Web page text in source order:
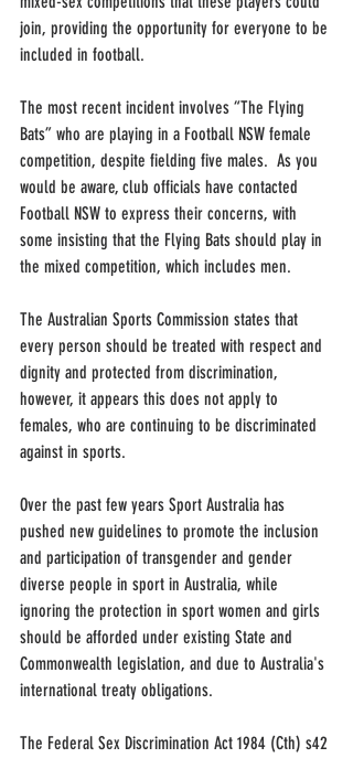
join, providing the opportunity for everyone to be
included in football.
The most recent incident involves “The Flying
Bats” who are playing in a Football NSW female
competition, despite fielding five males.  As you
would be aware, club officials have contacted
Football NSW to express their concerns, with
some insisting that the Flying Bats should play in
the mixed competition, which includes men.
The Australian Sports Commission states that
every person should be treated with respect and
dignity and protected from discrimination,
however, it appears this does not apply to
females, who are continuing to be discriminated
against in sports.
Over the past few years Sport Australia has
pushed new guidelines to promote the inclusion
and participation of transgender and gender
diverse people in sport in Australia, while
ignoring the protection in sport women and girls
should be afforded under existing State and
Commonwealth legislation, and due to Australia's
international treaty obligations.
The Federal Sex Discrimination Act 1984 (Cth) s42